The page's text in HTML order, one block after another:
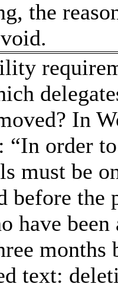
the
In
order
must be
before the
have
months
text: